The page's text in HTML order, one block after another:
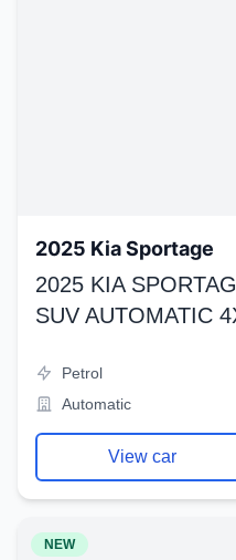
2025 Kia Sportage
2025 KIA
SUV AUTOMATIC
Petrol
Automatic
View car
NEW